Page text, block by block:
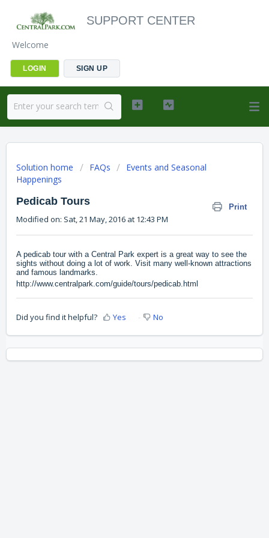
SUPPORT CENTER
Welcome
LOGIN SIGN UP
Solution home FAQs
Events and Seasonal
Happenings
Pedicab Tours Print
Modified on: Sat, 21 May, 2016 at 12:43 PM
A pedicab tour with a Central Park expert is a great way to see the
sights without doing a lot of work. Visit many well-known attractions
and famous landmarks.
http://www.centralpark.com/guide/tours/pedicab.html
Did you find it helpful? Yes No